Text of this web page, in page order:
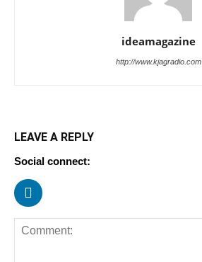
ideamagazine
http://www.kjagradio.com
LEAVE A REPLY
Social connect: